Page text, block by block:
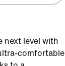
next level with
comfortable